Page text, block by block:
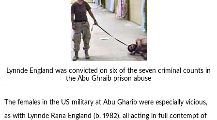
Lynnde England was convicted on six of the seven criminal counts in
the Abu Ghraib prison abuse
The females in the US military at Abu Gharib were especially vicious,
as with Lynnde Rana England (b. 1982), all acting in full contempt of